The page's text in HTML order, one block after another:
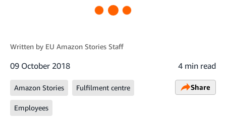
Written by EU Amazon Stories Staff
09 October 2018 4 min read
Amazon Stories Fulfilment centre
Employees
Share